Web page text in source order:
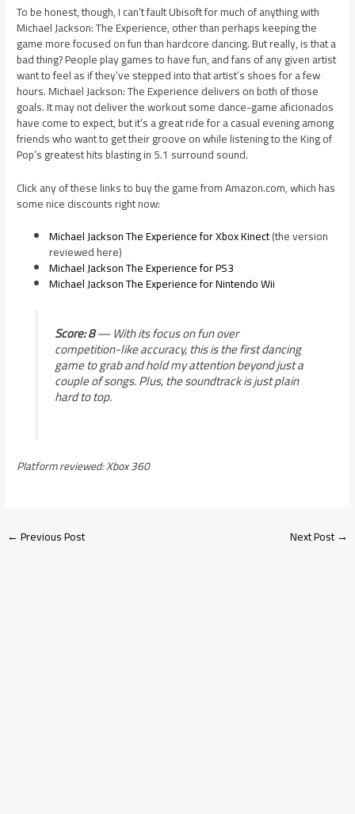
To be honest, though, I can’t fault Ubisoft for much of anything with
Michael Jackson: The Experience, other than perhaps keeping the
game more focused on fun than hardcore dancing. But really, is that a
bad thing? People play games to have fun, and fans of any given artist
want to feel as if they’ve stepped into that artist’s shoes for a few
hours. Michael Jackson: The Experience delivers on both of those
goals. It may not deliver the workout some dance-game aficionados
have come to expect, but it’s a great ride for a casual evening among
friends who want to get their groove on while listening to the King of
Pop’s greatest hits blasting in 5.1 surround sound.
Click any of these links to buy the game from Amazon.com, which has
some nice discounts right now:
Michael Jackson The Experience for Xbox Kinect(the version
reviewed here)
Michael Jackson The Experience for PS3
Michael Jackson The Experience for Nintendo Wii
Score: 8— With its focus on fun over
competition-like accuracy, this is the first dancing
game to grab and hold my attention beyond just a
couple of songs. Plus, the soundtrack is just plain
hard to top.
Platform reviewed: Xbox 360
←Previous Post Next Post→